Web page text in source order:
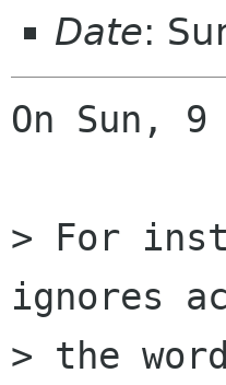
Date:
On Sun,
> For
ignores
> the